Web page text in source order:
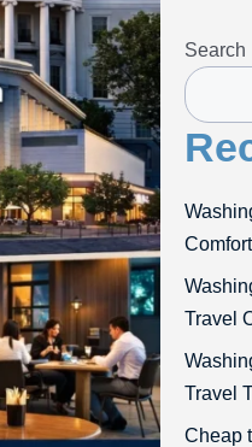
Search
Travel
Travel
Cheap